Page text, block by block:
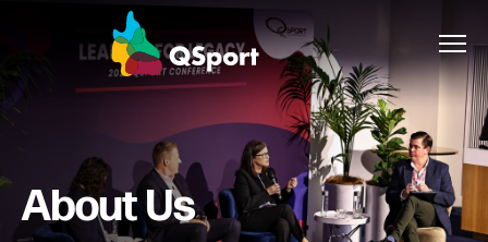
About
Members
About Us